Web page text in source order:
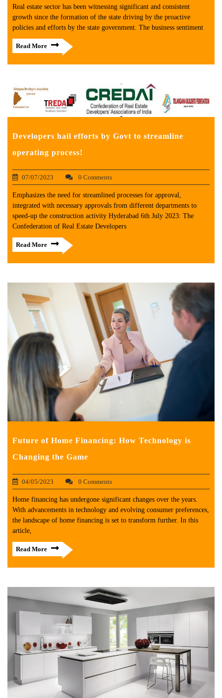
Real estate sector has been witnessing significant and consistent
growth since the formation of the state driving by the proactive
policies and efforts by the state government. The business sentiment
Read More
Developers hail efforts by Govt to streamline
operating process!
07/07/2023 0 Comments
Emphasizes the need for streamlined processes for approval,
integrated with necessary approvals from different departments to
speed-up the construction activity Hyderabad 6th July 2023: The
Confederation of Real Estate Developers
Read More
Future of Home Financing: How Technology is
Changing the Game
04/05/2023 0 Comments
Home financing has undergone significant changes over the years.
With advancements in technology and evolving consumer preferences,
the landscape of home financing is set to transform further. In this
article,
Read More